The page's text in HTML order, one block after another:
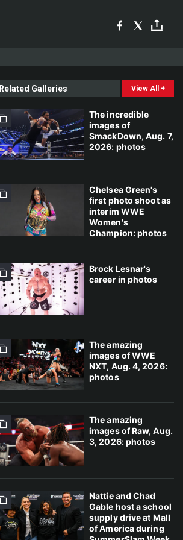
Related Galleries View All +
The incredible
images of
SmackDown, Aug. 7,
2026: photos
Chelsea Green's
first photo shoot as
interim WWE
Women's
Champion: photos
Brock Lesnar's
career in photos
The amazing
images of WWE
NXT, Aug. 4, 2026:
photos
The amazing
images of Raw, Aug.
3, 2026: photos
Nattie and Chad
Gable host a school
supply drive at Mall
of America during